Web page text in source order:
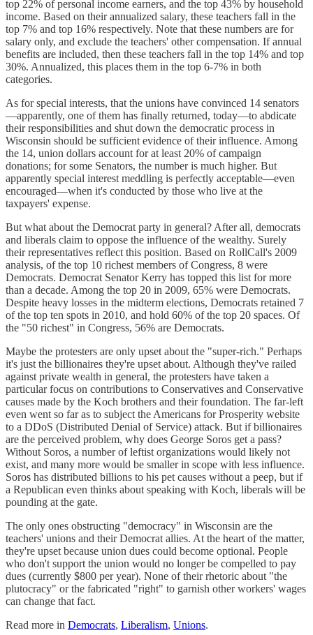
top 22% of personal income earners, and the top 43% by household
income. Based on their annualized salary, these teachers fall in the
top 7% and top 16% respectively. Note that these numbers are for
salary only, and exclude the teachers' other compensation. If annual
benefits are included, then these teachers fall in the top 14% and top
30%. Annualized, this places them in the top 6-7% in both
categories.
As for special interests, that the unions have convinced 14 senators
—apparently, one of them has finally returned, today—to abdicate
their responsibilities and shut down the democratic process in
Wisconsin should be sufficient evidence of their influence. Among
the 14, union dollars account for at least 20% of campaign
donations; for some Senators, the number is much higher. But
apparently special interest meddling is perfectly acceptable—even
encouraged—when it's conducted by those who live at the
taxpayers' expense.
But what about the Democrat party in general? After all, democrats
and liberals claim to oppose the influence of the wealthy. Surely
their representatives reflect this position. Based on RollCall's 2009
analysis, of the top 10 richest members of Congress, 8 were
Democrats. Democrat Senator Kerry has topped this list for more
than a decade. Among the top 20 in 2009, 65% were Democrats.
Despite heavy losses in the midterm elections, Democrats retained 7
of the top ten spots in 2010, and hold 60% of the top 20 spaces. Of
the "50 richest" in Congress, 56% are Democrats.
Maybe the protesters are only upset about the "super-rich." Perhaps
it's just the billionaires they're upset about. Although they've railed
against private wealth in general, the protesters have taken a
particular focus on contributions to Conservatives and Conservative
causes made by the Koch brothers and their foundation. The far-left
even went so far as to subject the Americans for Prosperity website
to a DDoS (Distributed Denial of Service) attack. But if billionaires
are the perceived problem, why does George Soros get a pass?
Without Soros, a number of leftist organizations would likely not
exist, and many more would be smaller in scope with less influence.
Soros has distributed billions to his pet causes without a peep, but if
a Republican even thinks about speaking with Koch, liberals will be
pounding at the gate.
The only ones obstructing "democracy" in Wisconsin are the
teachers' unions and their Democrat allies. At the heart of the matter,
they're upset because union dues could become optional. People
who don't support the union would no longer be compelled to pay
dues (currently $800 per year). None of their rhetoric about "the
plutocracy" or the fabricated "right" to garnish other workers' wages
can change that fact.
Read more in Democrats, Liberalism, Unions.